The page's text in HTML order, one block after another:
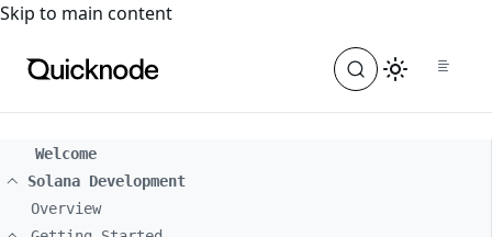
For the complete documentation index, see
Skip to main content
Welcome
Solana Development
Overview